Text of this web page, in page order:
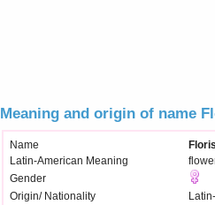
Meaning and origin of name
Name
Latin-American Meaning
Gender
Origin/ Nationality